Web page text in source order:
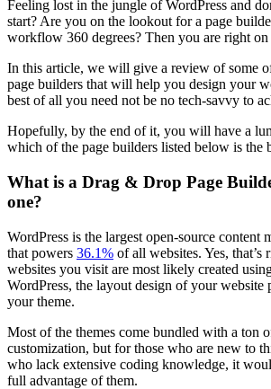
Feeling lost in the jungle of WordPress and
start? Are you on the lookout for a page
workflow 360 degrees? Then you are right on
In this article, we will give a review of some
page builders that will help you design your
best of all you need not be no tech-savvy to
Hopefully, by the end of it, you will have a
which of the page builders listed below is the
What is a Drag & Drop Page
one?
WordPress is the largest open-source content
that powers 36.1% of all websites. Yes, that’s
websites you visit are most likely created
WordPress, the layout design of your website
your theme.
Most of the themes come bundled with a ton
customization, but for those who are new to
who lack extensive coding knowledge, it
full advantage of them.